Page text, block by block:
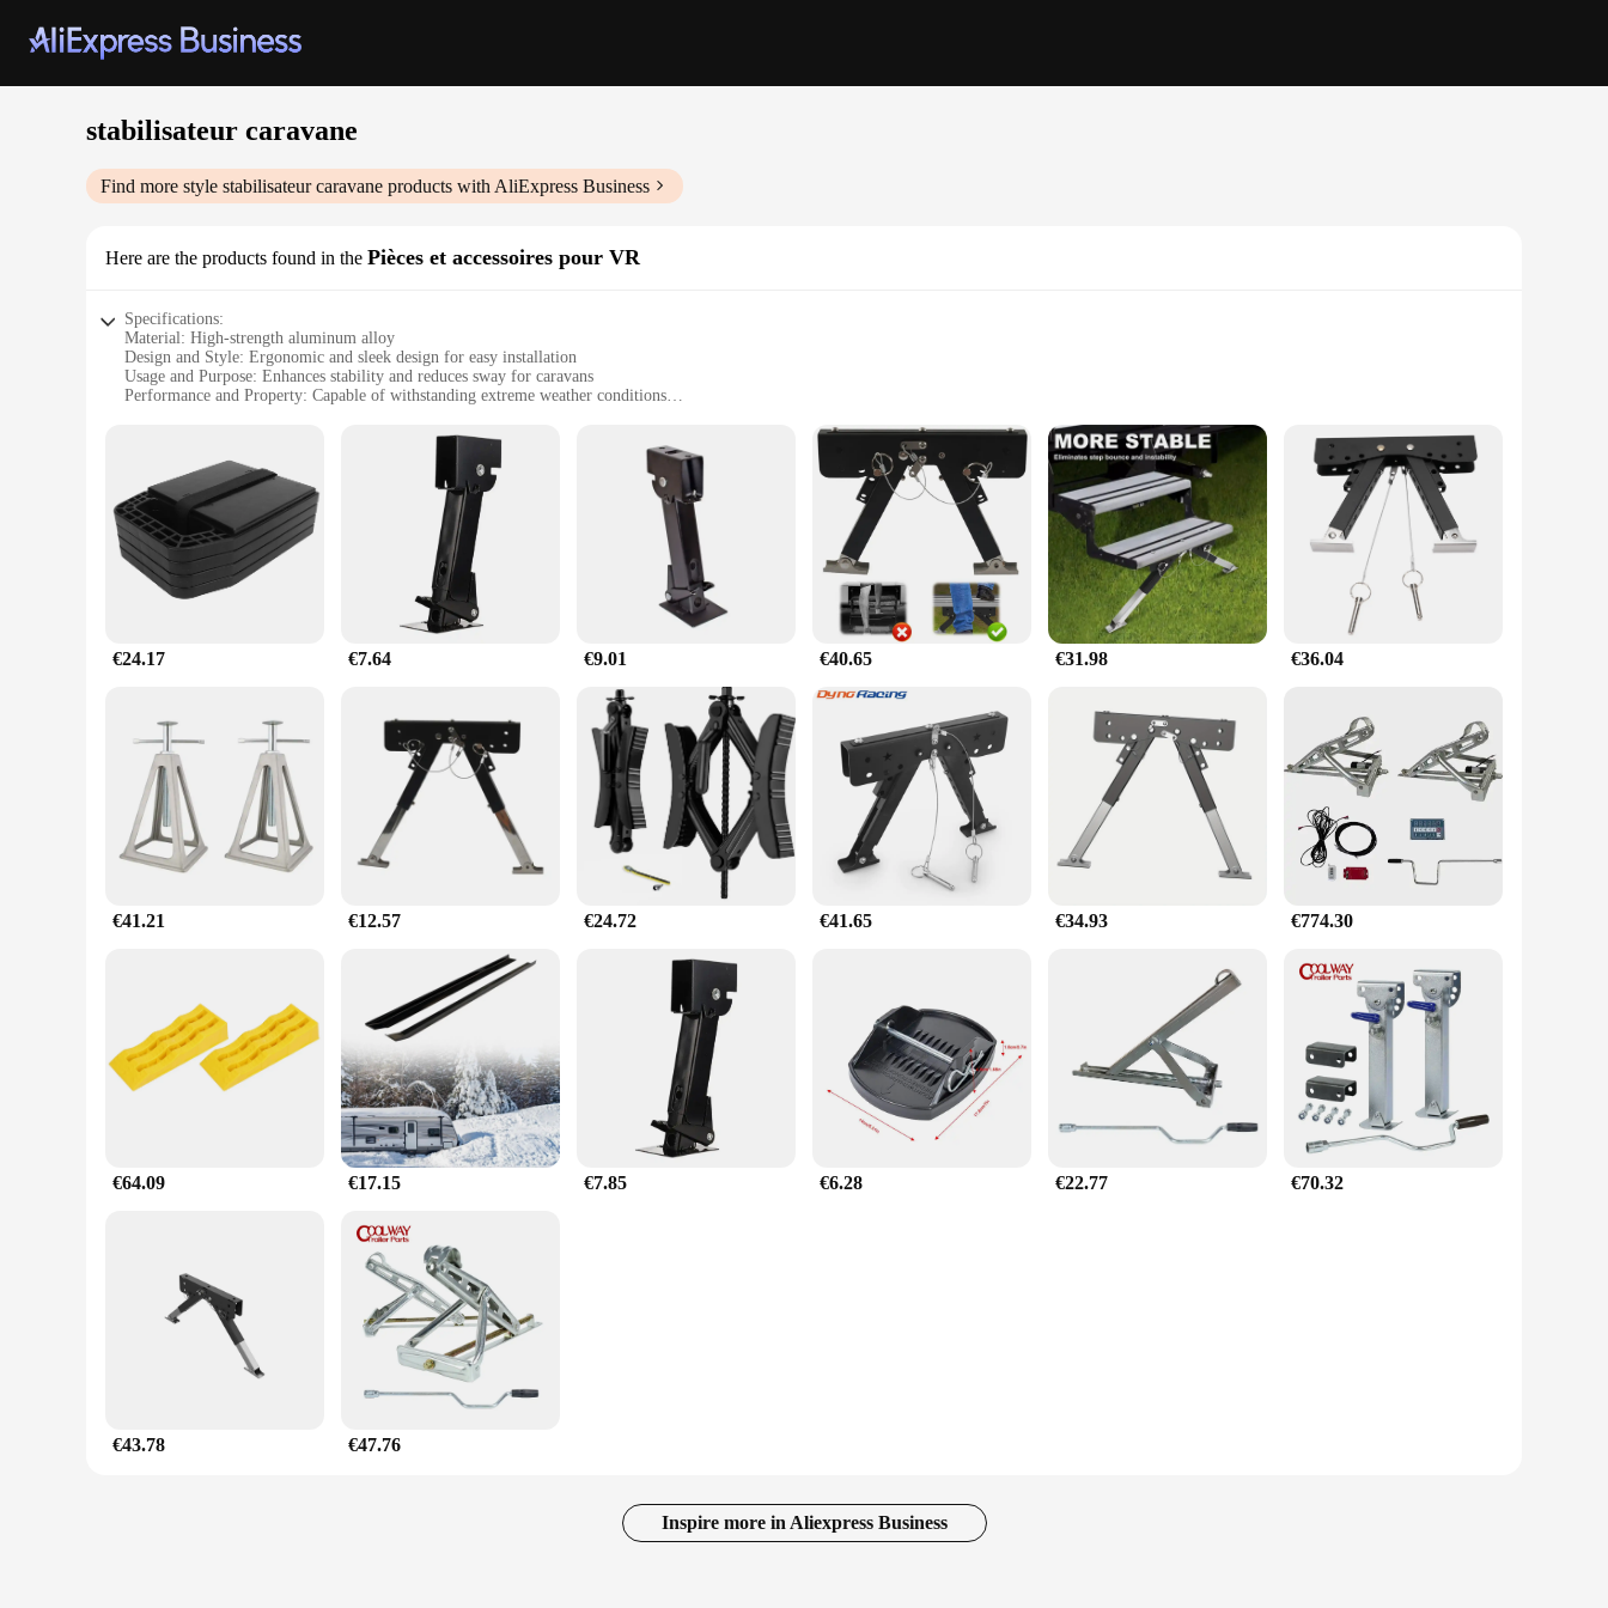
stabilisateur caravane
Find more style stabilisateur caravane products with AliExpress Business
Here are the products found in the Pièces et accessoires pour VR
Specifications:
Material: High-strength aluminum alloy
Design and Style: Ergonomic and sleek design for easy installation
Usage and Purpose: Enhances stability and reduces sway for caravans
Performance and Property: Capable of withstanding extreme weather conditions
Typical Adaptive Scenario: Ideal for various caravan sizes and terrains
Features:
**Unparalleled Stability and Reliability**
The stabilisateur caravane is an essential accessory for any caravan enthusiast looking to ensure a smooth and stable ride. Crafted from a robust aluminum alloy, this stabilizer is designed to withstand
the rigors of the road, whether you're navigating through winding mountain passes or cruising on flat, open highways. Its sleek and ergonomic design ensures a seamless integration with your caravan,
making it an aesthetically pleasing addition to your vehicle's exterior.
**Versatile and User-Friendly**
The stabilisateur caravane is not just about strength; it's also about versatility. This stabilizer is suitable for a wide range of caravan sizes, making it a go-to accessory for caravan owners across the
board. The ease of installation is unmatched, with all necessary hardware included in the set, ensuring a straightforward setup process. The stabilizer's performance is exceptional, withstanding extreme
As a wholesale product, the stabilisateur caravane is a top choice for vendors and suppliers looking to provide their customers with the best in caravan accessories. The stabilizer's performance and
property are designed to meet the needs of caravan owners who prioritize stability and safety. Whether you're an individual caravan owner or a vendor looking to stock up on high-quality accessories,
this stabilizer set is a perfect fit for your needs.
€24.17 €7.64 €9.01 €40.65 €31.98 €36.04
€41.21 €12.57 €24.72 €41.65 €34.93 €774.30
€64.09 €17.15 €7.85 €6.28 €22.77 €70.32
€43.78 €47.76
Inspire more in Aliexpress Business